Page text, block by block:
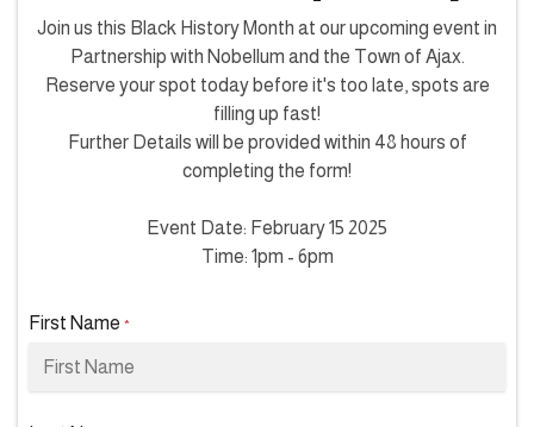
Join us this Black History Month at our upcoming event in
Partnership with Nobellum and the Town of Ajax.
Reserve your spot today before it's too late, spots are
filling up fast!
Further Details will be provided within 48 hours of
completing the form!
Event Date: February 15 2025
Time: 1pm - 6pm
First Name *